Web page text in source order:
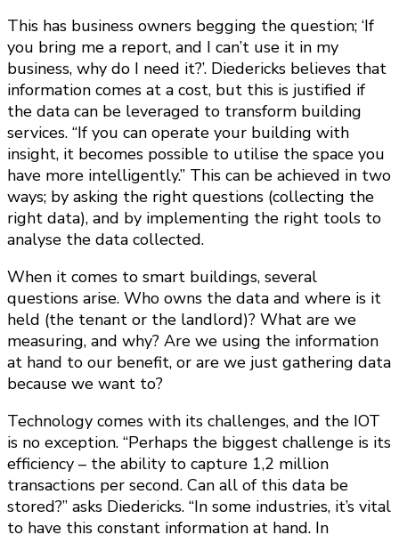
This has business owners begging the question; ‘If
you bring me a report, and I can’t use it in my
business, why do I need it?’. Diedericks believes that
information comes at a cost, but this is justified if
the data can be leveraged to transform building
services. “If you can operate your building with
insight, it becomes possible to utilise the space you
have more intelligently.” This can be achieved in two
ways; by asking the right questions (collecting the
right data), and by implementing the right tools to
analyse the data collected.
When it comes to smart buildings, several
questions arise. Who owns the data and where is it
held (the tenant or the landlord)? What are we
measuring, and why? Are we using the information
at hand to our benefit, or are we just gathering data
because we want to?
Technology comes with its challenges, and the IOT
is no exception. “Perhaps the biggest challenge is its
efficiency – the ability to capture 1,2 million
transactions per second. Can all of this data be
stored?” asks Diedericks. “In some industries, it’s vital
to have this constant information at hand. In